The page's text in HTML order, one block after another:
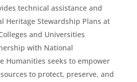
technical assistance and
Heritage Stewardship Plans at
and Universities
with National
Humanities seeks to empower
to protect, preserve, and